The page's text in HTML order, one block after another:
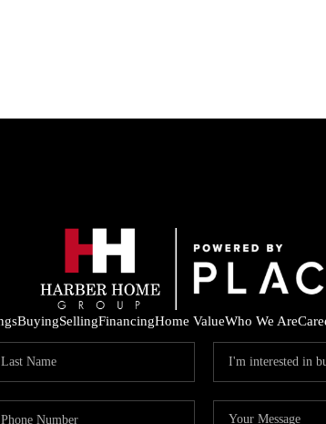
BuyingSellingFinancingHome ValueWho We Are